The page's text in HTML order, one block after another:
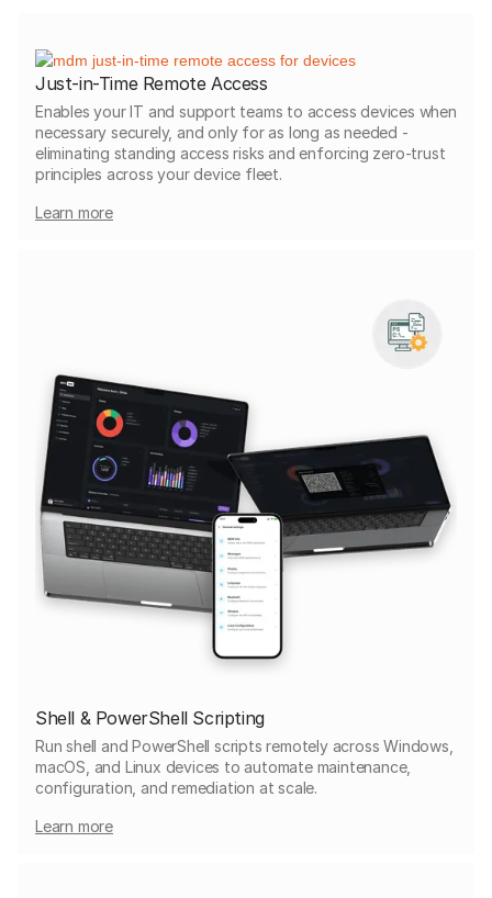
Just-in-Time Remote Access
Enables your IT and support teams to access devices when
necessary securely, and only for as long as needed -
eliminating standing access risks and enforcing zero-trust
principles across your device fleet.
Learn more
Shell & PowerShell Scripting
Run shell and PowerShell scripts remotely across Windows,
macOS, and Linux devices to automate maintenance,
configuration, and remediation at scale.
Learn more